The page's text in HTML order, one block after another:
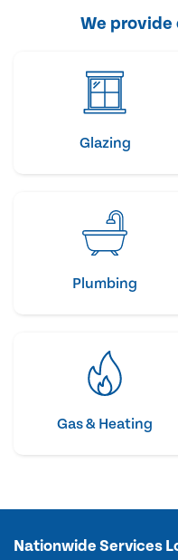
We provide
Glazing
Plumbing
Gas & Heating
Nationwide Services